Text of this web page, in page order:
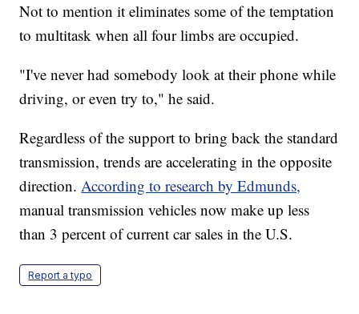
Not to mention it eliminates some of the temptation
to multitask when all four limbs are occupied.
"I've never had somebody look at their phone while
driving, or even try to," he said.
Regardless of the support to bring back the standard
transmission, trends are accelerating in the opposite
direction.According to research by Edmunds,
manual transmission vehicles now make up less
than 3 percent of current car sales in the U.S.
Report a typo